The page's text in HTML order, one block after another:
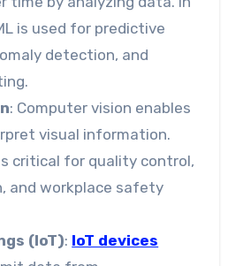
is used for predictive
detection, and
: Computer vision enables
visual information.
critical for quality control,
and workplace safety
(IoT): IoT devices